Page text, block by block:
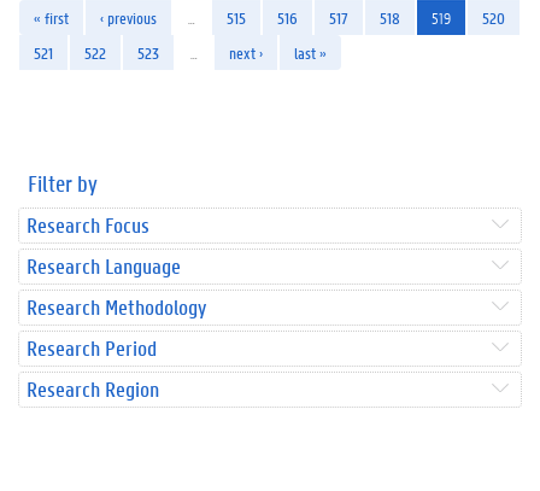
« first ‹ previous 515 516 517 518 519
520
521
522 523 next › last »
Filter by
Research Focus
Research Language
Research Methodology
Research Period
Research Region